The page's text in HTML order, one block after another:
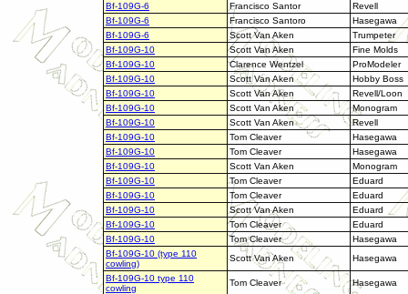
Bf-109G-6
Francisco Santor
Revell
Bf-109G-6
Francisco Santoro
Hasegawa
Bf-109G-6
Scott Van Aken
Trumpeter
Bf-109G-10
Scott Van Aken
Fine Molds
Bf-109G-10
Clarence Wentzel
ProModeler
Bf-109G-10
Scott Van Aken
Hobby Boss
Bf-109G-10
Scott Van Aken
Revell/Loon
Bf-109G-10
Scott Van Aken
Monogram
Bf-109G-10
Scott Van Aken
Revell
Bf-109G-10
Tom Cleaver
Hasegawa
Bf-109G-10
Tom Cleaver
Hasegawa
Bf-109G-10
Scott Van Aken
Monogram
Bf-109G-10
Tom Cleaver
Eduard
Bf-109G-10
Tom Cleaver
Eduard
Bf-109G-10
Scott Van Aken
Eduard
Bf-109G-10
Tom Cleaver
Eduard
Bf-109G-10
Tom Cleaver
Hasegawa
Bf-109G-10 (type 110
cowling)
Scott Van Aken
Hasegawa
Bf-109G-10 type 110
cowling
Tom Cleaver
Hasegawa